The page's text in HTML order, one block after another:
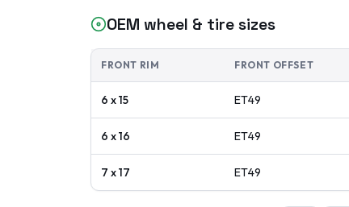
OEM wheel & tire sizes
FRONT RIM FRONT OFFSET
6 x 15 ET49
6 x 16 ET49
7 x 17 ET49